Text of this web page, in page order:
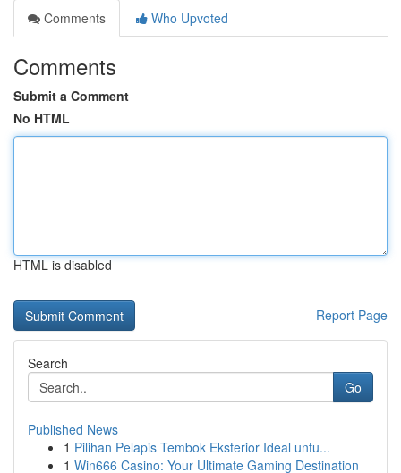
Comments
Who Upvoted
Comments
Submit a Comment
No HTML
HTML is disabled
Report Page
Search
Go
Published News
1 Pilihan Pelapis Tembok Eksterior Ideal untu...
1 Win666 Casino: Your Ultimate Gaming Destination